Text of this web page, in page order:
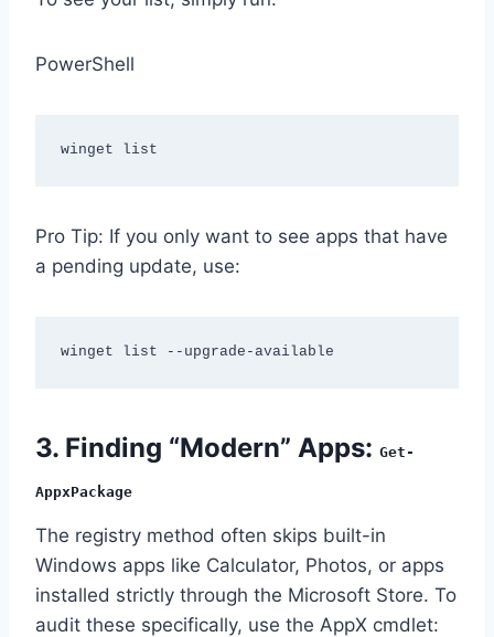
PowerShell
Pro Tip: If you only want to see apps that have
a pending update, use:
winget list --upgrade-available
3. Finding “Modern” Apps: Get-
AppxPackage
The registry method often skips built-in
Windows apps like Calculator, Photos, or apps
installed strictly through the Microsoft Store. To
audit these specifically, use the AppX cmdlet: